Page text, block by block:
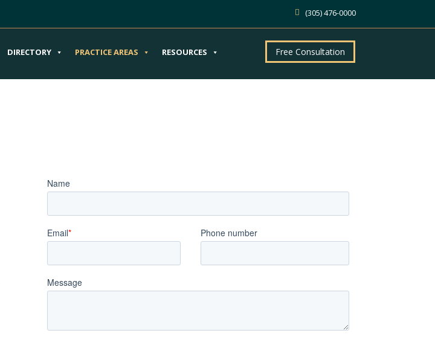
(305) 476-0000
DIRECTORY PRACTICE AREAS RESOURCES Free Consultation